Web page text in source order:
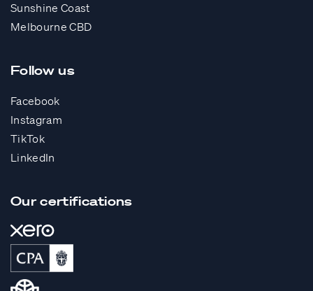
Sunshine Coast
Melbourne CBD
Follow us
Facebook
Instagram
TikTok
LinkedIn
Our certifications